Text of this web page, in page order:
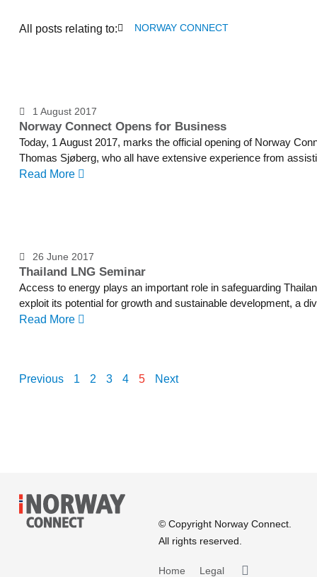
All posts relating to: NORWAY CONNECT
1 August 2017
Norway Connect Opens for Business
Today, 1 August 2017, marks the official opening of Norway
Thomas Sjøberg, who all have extensive experience from
Read More
26 June 2017
Thailand LNG Seminar
Access to energy plays an important role in safeguarding
exploit its potential for growth and sustainable development, a
Read More
Previous 1 2 3 4 5 Next
© Copyright Norway Connect.
All rights reserved.
Home Legal